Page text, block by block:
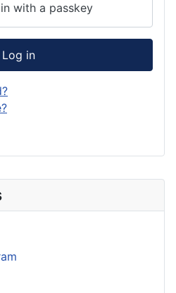
with a passkey
Log in